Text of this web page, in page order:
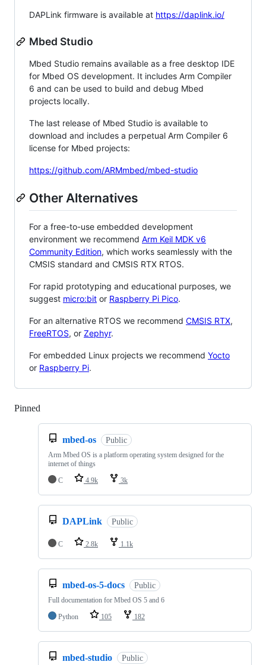
DAPLink firmware is available at https://daplink.io/
Mbed Studio
Mbed Studio remains available as a free desktop IDE
for Mbed OS development. It includes Arm Compiler
6 and can be used to build and debug Mbed
projects locally.
The last release of Mbed Studio is available to
download and includes a perpetual Arm Compiler 6
license for Mbed projects:
https://github.com/ARMmbed/mbed-studio
Other Alternatives
For a free-to-use embedded development
environment we recommend Arm Keil MDK v6
Community Edition, which works seamlessly with the
CMSIS standard and CMSIS RTX RTOS.
For rapid prototyping and educational purposes, we
suggest micro:bit or Raspberry Pi Pico.
For an alternative RTOS we recommend CMSIS RTX,
FreeRTOS, or Zephyr.
For embedded Linux projects we recommend Yocto
or Raspberry Pi.
Pinned
mbed-os Public
Arm Mbed OS is a platform operating system designed for the
internet of things
C
4.9k 3k
DAPLink Public
C 2.8k 1.1k
mbed-os-5-docs Public
Full documentation for Mbed OS 5 and 6
Python
105 182
mbed-studio Public